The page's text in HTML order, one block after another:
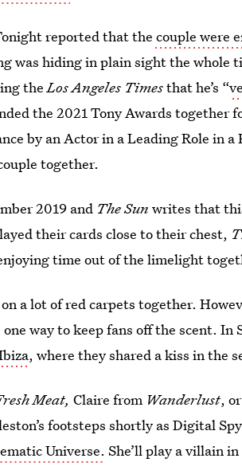
reported that the couple were
was hiding in plain sight the whole
theLos Angeles Timesthat he’s “
the 2021 Tony Awards together
by an Actor in a Leading Role in
together.
2019 and The Sun writes that
their cards close to their chest,
time out of the limelight
a lot of red carpets together.
way to keep fans off the scent. In
, where they shared a kiss in the
Meat, Claire from Wanderlust,
footsteps shortly as Digital
Universe. She’ll play a villain in